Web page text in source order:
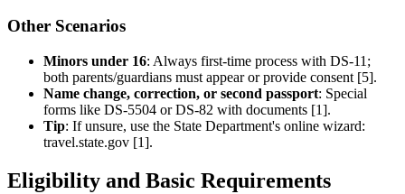
Other Scenarios
Minors under 16: Always first-time process with DS-11;
both parents/guardians must appear or provide consent [5].
Name change, correction, or second passport: Special
forms like DS-5504 or DS-82 with documents [1].
Tip: If unsure, use the State Department's online wizard:
travel.state.gov [1].
Eligibility and Basic Requirements